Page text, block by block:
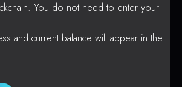
You do not need to enter your
and current balance will appear in the